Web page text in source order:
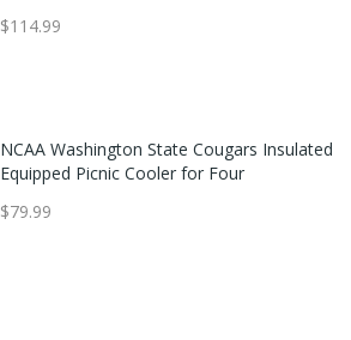
$114.99
NCAA Washington State Cougars Insulated
Equipped Picnic Cooler for Four
$79.99